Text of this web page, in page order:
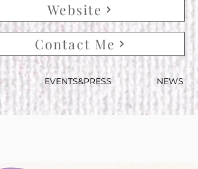
Website
Contact Me
EVENTS&PRESS NEWS